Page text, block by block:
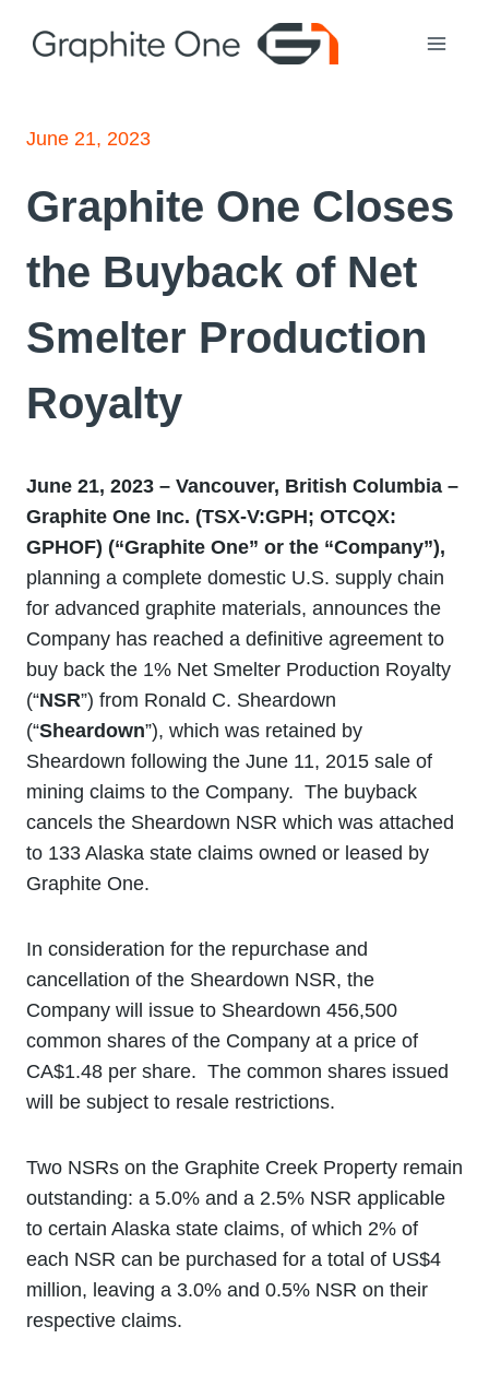
June 21, 2023
Graphite One Closes
the Buyback of Net
Smelter Production
Royalty
June 21, 2023 – Vancouver, British Columbia –
Graphite One Inc. (TSX‐V:GPH; OTCQX:
GPHOF) (“Graphite One” or the “Company”),
planning a complete domestic U.S. supply chain
for advanced graphite materials, announces the
Company has reached a definitive agreement to
buy back the 1% Net Smelter Production Royalty
(“NSR”) from Ronald C. Sheardown
(“Sheardown”), which was retained by
Sheardown following the June 11, 2015 sale of
mining claims to the Company. The buyback
cancels the Sheardown NSR which was attached
to 133 Alaska state claims owned or leased by
Graphite One.
In consideration for the repurchase and
cancellation of the Sheardown NSR, the
Company will issue to Sheardown 456,500
common shares of the Company at a price of
CA$1.48 per share. The common shares issued
will be subject to resale restrictions.
Two NSRs on the Graphite Creek Property remain
outstanding: a 5.0% and a 2.5% NSR applicable
to certain Alaska state claims, of which 2% of
each NSR can be purchased for a total of US$4
million, leaving a 3.0% and 0.5% NSR on their
respective claims.